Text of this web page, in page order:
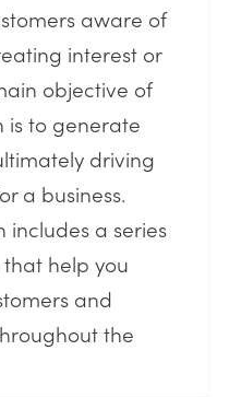
aware of
interest or
objective of
to generate
driving
a business.
a series
help you
and
the